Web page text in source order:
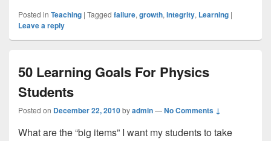
Posted in Teaching | Tagged failure, growth, integrity, Learning |
Leave a reply
50 Learning Goals For Physics
Students
Posted on December 22, 2010byadmin—No Comments ↓
What are the “big items” I want my students to take